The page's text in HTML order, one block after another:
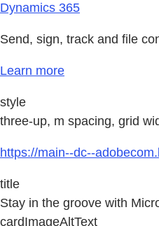
Dynamics 365
Send, sign, track and file
Learn more
style
three-up, m spacing, grid
https://main--dc--
title
Stay in the groove with
cardImageAltText